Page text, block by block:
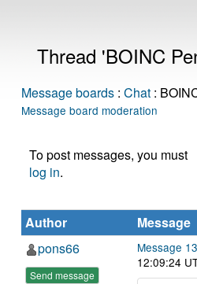
Thread 'BOINC
Message boards : Chat :
Message board moderation
To post messages, you must
log in.
Author
Message
pons66
Send message
Message
12:09:24